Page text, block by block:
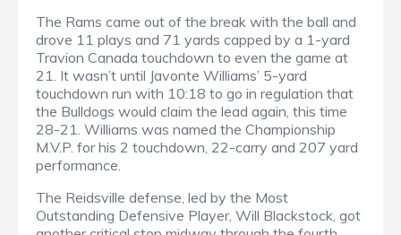
The Rams came out of the break with the ball and
drove 11 plays and 71 yards capped by a 1-yard
Travion Canada touchdown to even the game at
21. It wasn’t until Javonte Williams’ 5-yard
touchdown run with 10:18 to go in regulation that
the Bulldogs would claim the lead again, this time
28-21. Williams was named the Championship
M.V.P. for his 2 touchdown, 22-carry and 207 yard
performance.
The Reidsville defense, led by the Most
Outstanding Defensive Player, Will Blackstock, got